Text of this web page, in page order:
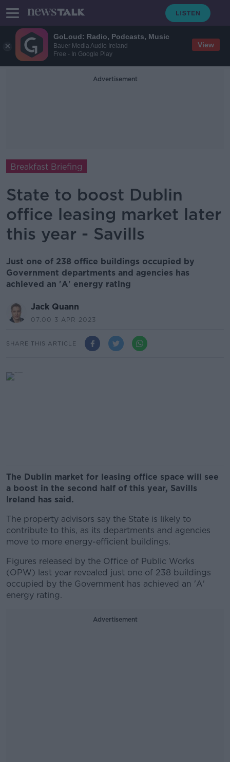
GoLoud: Radio, Podcasts, Music
Bauer Media Audio Ireland
Free - In Google Play
View
Advertisement
Breakfast Briefing
State to boost Dublin
office leasing market later
this year - Savills
Just one of 238 office buildings occupied by
Government departments and agencies has
achieved an 'A' energy rating
Jack Quann
07.00 3 APR 2023
SHARE THIS ARTICLE
The Dublin market for leasing office space will see
a boost in the second half of this year, Savills
Ireland has said.
The property advisors say the State is likely to
contribute to this, as its departments and agencies
move to more energy-efficient buildings.
Figures released by the Office of Public Works
(OPW) last year revealed just one of 238 buildings
occupied by the Government has achieved an 'A'
energy rating.
Advertisement